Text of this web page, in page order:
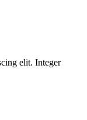
elit. Integer